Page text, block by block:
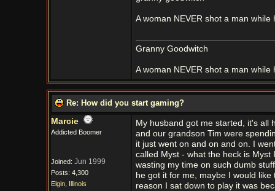
A woman NEVER shot a man
Granny Goodwitch
A woman NEVER shot a man while
Re: How did you start gaming?
Marcie
Addicted Boomer
Joined: Jun 1999
Posts: 4,300
Elgin, Illinois
My husband got me started, it's all
and our grandson Tim were
it just went on and on and on. I
called Myst - what the heck is
wasting my time on such dumb
he got it for me, maybe I would
reason I sat down to play it was